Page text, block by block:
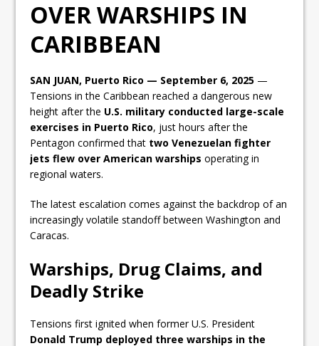
OVER WARSHIPS IN
CARIBBEAN
SAN JUAN, Puerto Rico — September 6, 2025 —
Tensions in the Caribbean reached a dangerous new
height after the U.S. military conducted large-scale
exercises in Puerto Rico, just hours after the
Pentagon confirmed that two Venezuelan fighter
jets flew over American warships operating in
regional waters.
The latest escalation comes against the backdrop of an
increasingly volatile standoff between Washington and
Caracas.
Warships, Drug Claims, and
Deadly Strike
Tensions first ignited when former U.S. President
Donald Trump deployed three warships in the